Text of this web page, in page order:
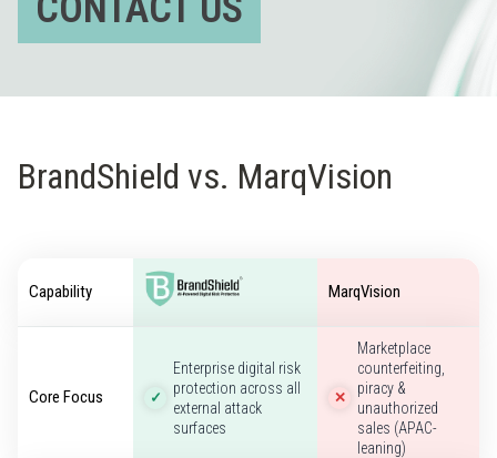
BrandShield vs. MarqVision
Capability MarqVision
Core Focus ✓
Enterprise digital risk
protection across all
external attack
surfaces
✕
Marketplace
counterfeiting,
piracy &
unauthorized
sales (APAC-
leaning)